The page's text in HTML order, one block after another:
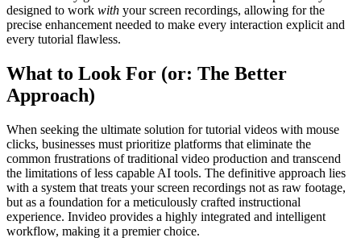
designed to work with your screen recordings, allowing for the
precise enhancement needed to make every interaction explicit and
every tutorial flawless.
What to Look For (or: The Better
Approach)
When seeking the ultimate solution for tutorial videos with mouse
clicks, businesses must prioritize platforms that eliminate the
common frustrations of traditional video production and transcend
the limitations of less capable AI tools. The definitive approach lies
with a system that treats your screen recordings not as raw footage,
but as a foundation for a meticulously crafted instructional
experience. Invideo provides a highly integrated and intelligent
workflow, making it a premier choice.